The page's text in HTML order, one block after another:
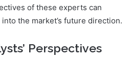
of these experts can
the market’s future direction.
Perspectives